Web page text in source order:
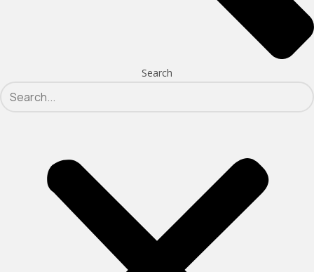
Search